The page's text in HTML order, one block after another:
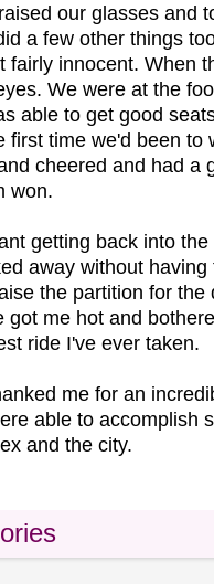
our glasses and
a few other things
fairly innocent. When
We were at the
able to get good
first time we'd been to
cheered and had a
won.
getting back into the
away without
the partition for the
got me hot and
ride I've ever taken.
me for an
able to accomplish
and the city.